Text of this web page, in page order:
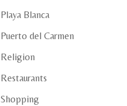
Playa Blanca
Puerto del Carmen
Religion
Restaurants
Shopping